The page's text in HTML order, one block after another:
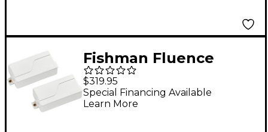
Fishman Fluence
Tosin Abasi Pickup Set
White
$319.95
Special Financing Available
Learn More